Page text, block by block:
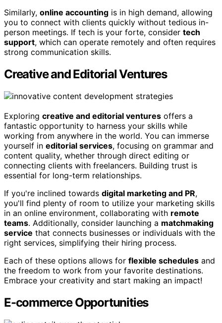
Similarly, online accounting is in high demand, allowing
you to connect with clients quickly without tedious in-
person meetings. If tech is your forte, consider tech
support, which can operate remotely and often requires
strong communication skills.
Creative and Editorial Ventures
Exploring creative and editorial ventures offers a
fantastic opportunity to harness your skills while
working from anywhere in the world. You can immerse
yourself in editorial services, focusing on grammar and
content quality, whether through direct editing or
connecting clients with freelancers. Building trust is
essential for long-term relationships.
If you're inclined towards digital marketing and PR,
you'll find plenty of room to utilize your marketing skills
in an online environment, collaborating with remote
teams. Additionally, consider launching a matchmaking
service that connects businesses or individuals with the
right services, simplifying their hiring process.
Each of these options allows for flexible schedules and
the freedom to work from your favorite destinations.
Embrace your creativity and start making an impact!
E-commerce Opportunities